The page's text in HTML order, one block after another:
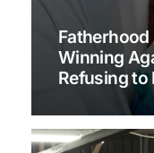
Fatherhood
Winning
Refusing to